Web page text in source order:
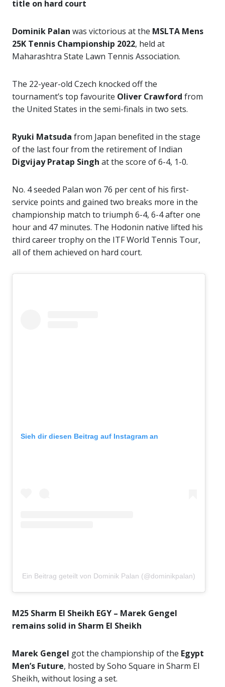
title on hard court
Dominik Palan was victorious at the MSLTA Mens
25K Tennis Championship 2022, held at
Maharashtra State Lawn Tennis Association.
The 22-year-old Czech knocked off the
tournament’s top favourite Oliver Crawford from
the United States in the semi-finals in two sets.
Ryuki Matsuda from Japan benefited in the stage
of the last four from the retirement of Indian
Digvijay Pratap Singh at the score of 6-4, 1-0.
No. 4 seeded Palan won 76 per cent of his first-
service points and gained two breaks more in the
championship match to triumph 6-4, 6-4 after one
hour and 47 minutes. The Hodonin native lifted his
third career trophy on the ITF World Tennis Tour,
all of them achieved on hard court.
Sieh dir diesen Beitrag auf Instagram an
Ein Beitrag geteilt von Dominik Palan (@dominikpalan)
M25 Sharm El Sheikh EGY – Marek Gengel
remains solid in Sharm El Sheikh
Marek Gengel got the championship of the Egypt
Men’s Future, hosted by Soho Square in Sharm El
Sheikh, without losing a set.